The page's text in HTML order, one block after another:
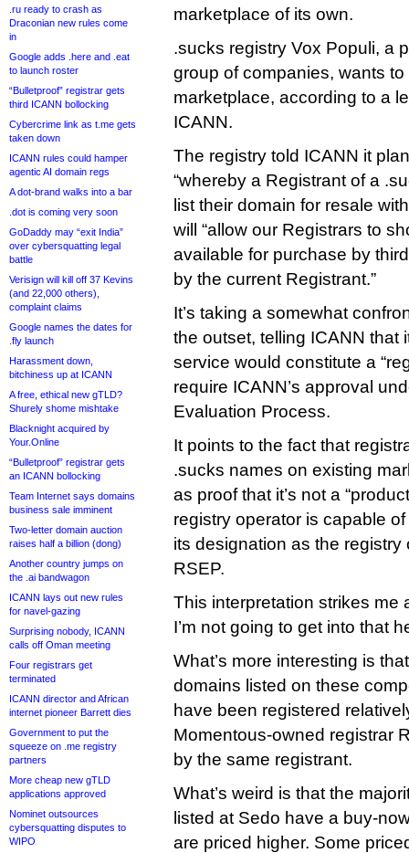
.ru ready to crash as
Draconian new rules come
in
Google adds .here and .eat
to launch roster
“Bulletproof” registrar gets
third ICANN bollocking
Cybercrime link as t.me gets
taken down
ICANN rules could hamper
agentic AI domain regs
A dot-brand walks into a bar
.dot is coming very soon
GoDaddy may “exit India”
over cybersquatting legal
battle
Verisign will kill off 37 Kevins
(and 22,000 others),
complaint claims
Google names the dates for
.fly launch
Harassment down,
bitchiness up at ICANN
A free, ethical new gTLD?
Shurely shome mishtake
Blacknight acquired by
Your.Online
“Bulletproof” registrar gets
an ICANN bollocking
Team Internet says domains
business sale imminent
Two-letter domain auction
raises half a billion (dong)
Another country jumps on
the .ai bandwagon
ICANN lays out new rules
for navel-gazing
Surprising nobody, ICANN
calls off Oman meeting
Four registrars get
terminated
ICANN director and African
internet pioneer Barrett dies
Government to put the
squeeze on .me registry
partners
More cheap new gTLD
applications approved
Nominet outsources
cybersquatting disputes to
WIPO
marketplace of its own.
.sucks registry Vox Populi, a
group of companies, wants
marketplace, according to a
ICANN.
The registry told ICANN it
“whereby a Registrant of a
list their domain for resale
will “allow our Registrars to
available for purchase by
by the current Registrant.”
It’s taking a somewhat
the outset, telling ICANN that
service would constitute a
require ICANN’s approval
Evaluation Process.
It points to the fact that
.sucks names on existing
as proof that it’s not a
registry operator is capable
its designation as the registry
RSEP.
This interpretation strikes me
I’m not going to get into that
What’s more interesting is
domains listed on these
have been registered
Momentous-owned registrar
by the same registrant.
What’s weird is that the
listed at Sedo have a buy-
are priced higher. Some